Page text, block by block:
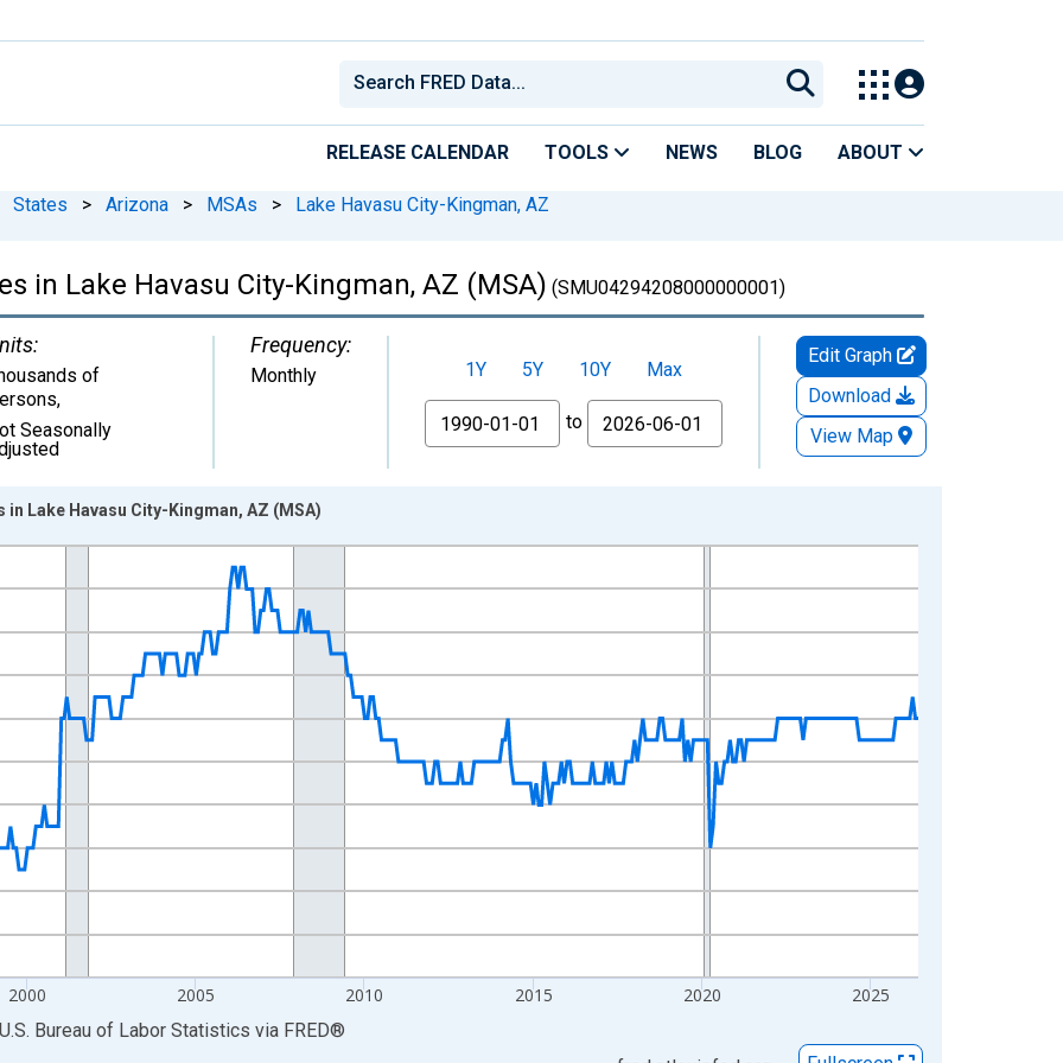
RELEASE CALENDAR TOOLS NEWS BLOG ABOUT
States > Arizona > MSAs > Lake Havasu City-Kingman, AZ
in Lake Havasu City-Kingman, AZ (MSA) (SMU04294208000000001)
of
,
Seasonally
Frequency:
Monthly 1Y 5Y 10Y
Max
From
to
Edit Graph
Download
View Map
from 1990-01-01 1:00:00 to 2026-06-01 1:00:00.
and yAxisRight.
2000 2005 2010 2015 2020 2025
Lake Havasu City-Kingman, AZ (MSA)
Bureau of Labor Statistics via FRED®